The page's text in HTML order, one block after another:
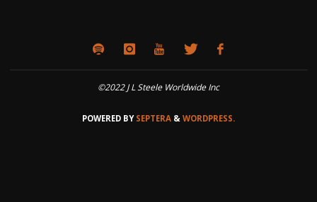
©2022 J L Steele Worldwide Inc
POWERED BYSEPTERA & WORDPRESS.